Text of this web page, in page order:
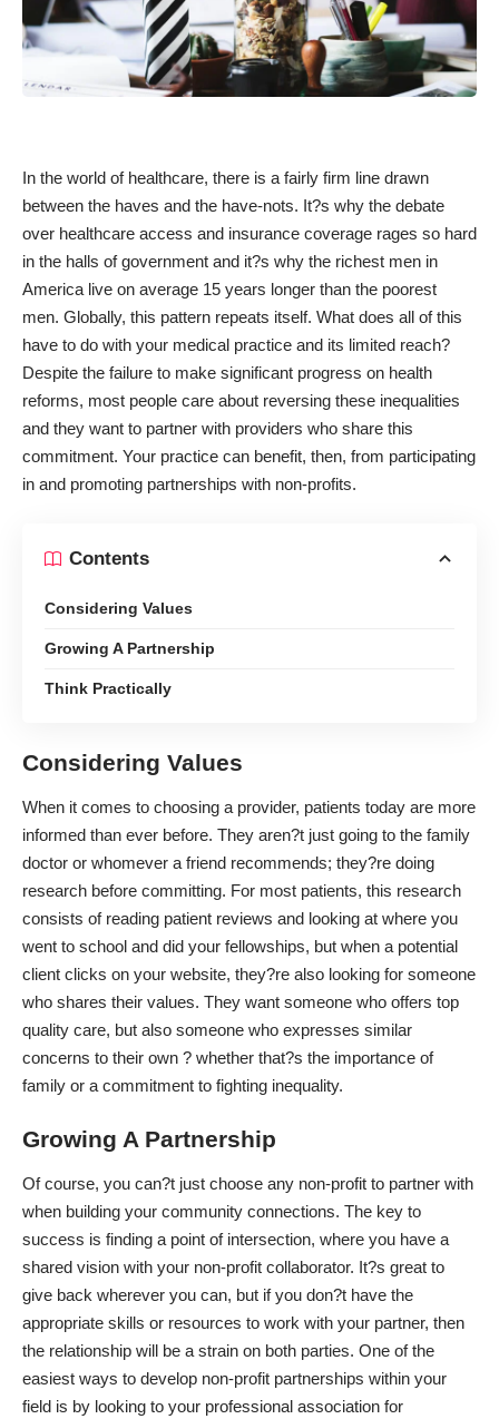
In the world of healthcare, there is a fairly firm line drawn
between the haves and the have-nots. It?s why the debate
over healthcare access and insurance coverage rages so hard
in the halls of government and it?s why the richest men in
America live on average 15 years longer than the poorest
men. Globally, this pattern repeats itself. What does all of this
have to do with your medical practice and its limited reach?
Despite the failure to make significant progress on health
reforms, most people care about reversing these inequalities
and they want to partner with providers who share this
commitment. Your practice can benefit, then, from participating
in and promoting partnerships with non-profits.
Contents
Considering Values
Growing A Partnership
Think Practically
Considering Values
When it comes to choosing a provider, patients today are more
informed than ever before. They aren?t just going to the family
doctor or whomever a friend recommends; they?re doing
research before committing. For most patients, this research
consists of reading patient reviews and looking at where you
went to school and did your fellowships, but when a potential
client clicks on your website, they?re also looking for someone
who shares their values. They want someone who offers top
quality care, but also someone who expresses similar
concerns to their own ? whether that?s the importance of
family or a commitment to fighting inequality.
Growing A Partnership
Of course, you can?t just choose any non-profit to partner with
when building your community connections. The key to
success is finding a point of intersection, where you have a
shared vision with your non-profit collaborator. It?s great to
give back wherever you can, but if you don?t have the
appropriate skills or resources to work with your partner, then
the relationship will be a strain on both parties. One of the
easiest ways to develop non-profit partnerships within your
field is by looking to your professional association for